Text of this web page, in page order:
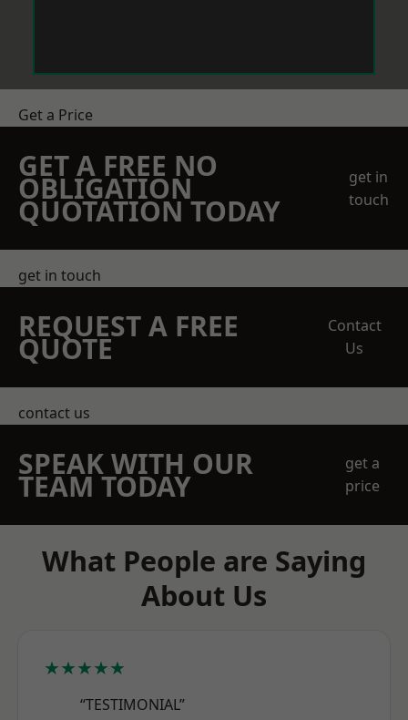
Get a Price
GET A FREE NO
OBLIGATION
QUOTATION TODAY
get in
touch
get in touch
REQUEST A FREE
QUOTE
Contact
Us
contact us
SPEAK WITH OUR
TEAM TODAY
get a
price
What People are Saying
About Us
★★★★★
“TESTIMONIAL”